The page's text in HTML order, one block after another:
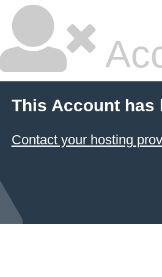
This Account has
Contact your hosting